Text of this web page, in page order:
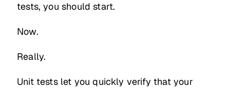
tests, you should start.
Now.
Really.
Unit tests let you quickly verify that your